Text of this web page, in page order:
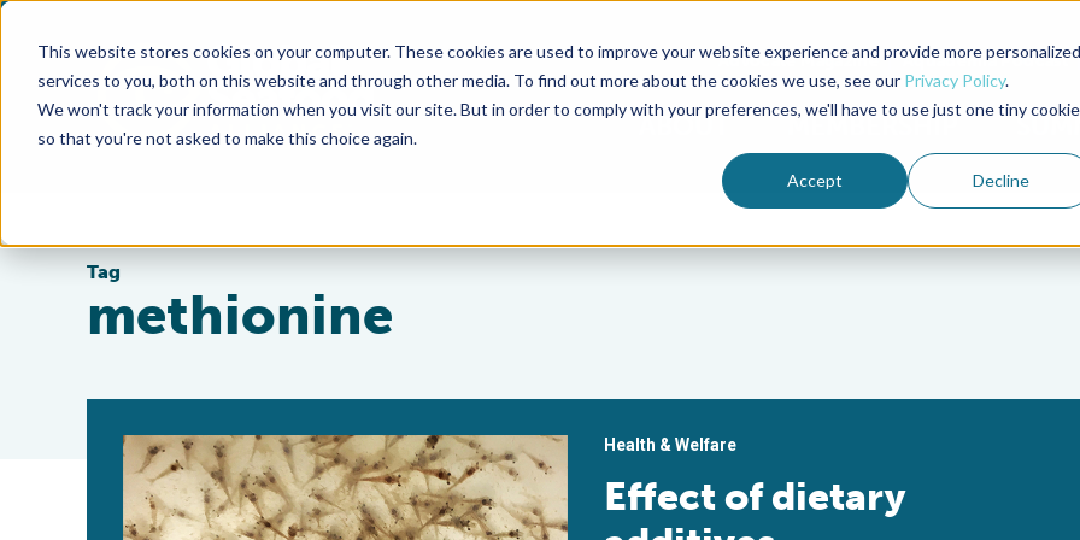
This website stores cookies on your computer. These cookies are used to improve your website experience and provide more personalized
services to you, both on this website and through other media. To find out more about the cookies we use, see our Privacy Policy.
We won't track your information when you visit our site. But in order to comply with your preferences, we'll have to use just one tiny cookie
so that you're not asked to make this choice again.
Accept Decline
Advocate Magazine Aquademia Podcast
ABOUT MEMBERSHIP
Tag
methionine
Health & Welfare
Effect of dietary